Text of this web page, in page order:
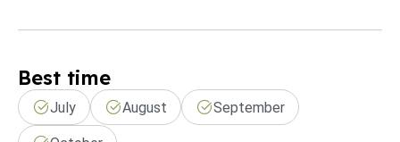
Best time
July August September